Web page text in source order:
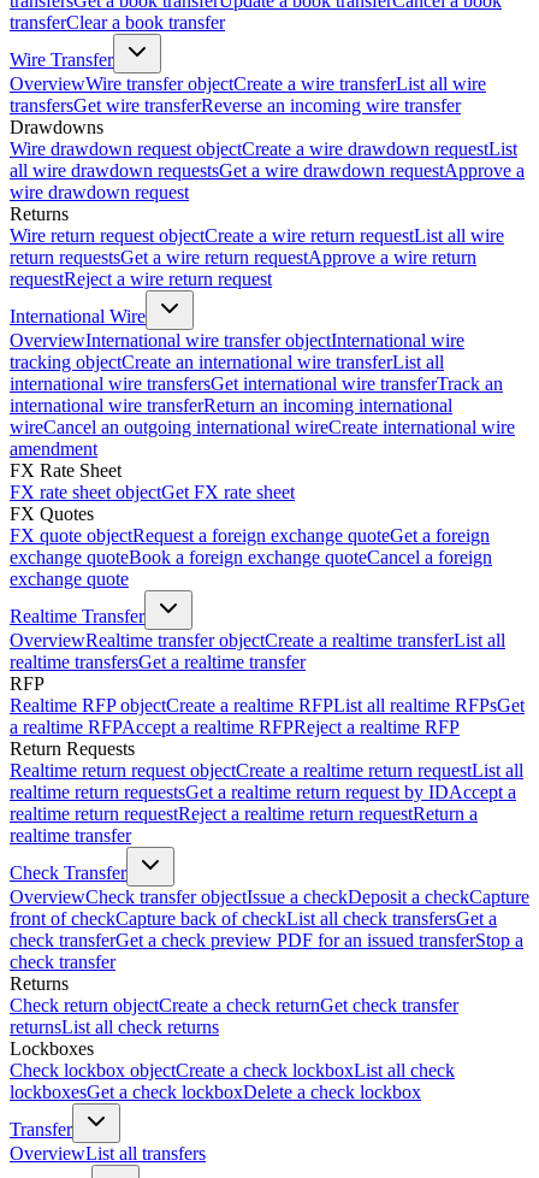
transferClear a book transfer
Wire Transfer
OverviewWire transfer objectCreate a wire transferList all wire
transfersGet wire transferReverse an incoming wire transfer
Drawdowns
Wire drawdown request objectCreate a wire drawdown requestList
all wire drawdown requestsGet a wire drawdown requestApprove a
wire drawdown request
Returns
Wire return request objectCreate a wire return requestList all wire
return requestsGet a wire return requestApprove a wire return
requestReject a wire return request
International Wire
OverviewInternational wire transfer objectInternational wire
tracking objectCreate an international wire transferList all
international wire transfersGet international wire transferTrack an
international wire transferReturn an incoming international
wireCancel an outgoing international wireCreate international wire
amendment
FX Rate Sheet
FX rate sheet objectGet FX rate sheet
FX Quotes
FX quote objectRequest a foreign exchange quoteGet a foreign
exchange quoteBook a foreign exchange quoteCancel a foreign
exchange quote
Realtime Transfer
OverviewRealtime transfer objectCreate a realtime transferList all
realtime transfersGet a realtime transfer
RFP
Realtime RFP objectCreate a realtime RFPList all realtime RFPsGet
a realtime RFPAccept a realtime RFPReject a realtime RFP
Return Requests
Realtime return request objectCreate a realtime return requestList all
realtime return requestsGet a realtime return request by IDAccept a
realtime return requestReject a realtime return requestReturn a
realtime transfer
Check Transfer
OverviewCheck transfer objectIssue a checkDeposit a checkCapture
front of checkCapture back of checkList all check transfersGet a
check transferGet a check preview PDF for an issued transferStop a
check transfer
Returns
Check return objectCreate a check returnGet check transfer
returnsList all check returns
Lockboxes
Check lockbox objectCreate a check lockboxList all check
lockboxesGet a check lockboxDelete a check lockbox
Transfer
OverviewList all transfers